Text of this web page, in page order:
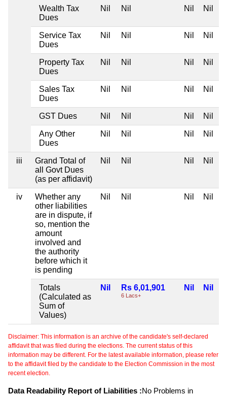
Wealth Tax
Dues
Nil Nil Nil Nil
Service Tax
Dues
Nil Nil Nil Nil
Property Tax
Dues
Nil Nil Nil Nil
Sales Tax
Dues
Nil Nil Nil Nil
GST Dues Nil Nil Nil Nil
Any Other
Dues
Nil Nil Nil Nil
iii
Grand Total of
all Govt Dues
(as per affidavit)
Nil Nil Nil Nil
iv
Whether any
other liabilities
are in dispute, if
so, mention the
amount
involved and
the authority
before which it
is pending
Nil Nil Nil Nil
Totals
(Calculated as
Sum of
Values)
Nil Rs 6,01,901
6 Lacs+
Nil Nil
Disclaimer: This information is an archive of the candidate's self-declared
affidavit that was filed during the elections. The current status of this
information may be different. For the latest available information, please refer
to the affidavit filed by the candidate to the Election Commission in the most
recent election.
Data Readability Report of Liabilities :No Problems in